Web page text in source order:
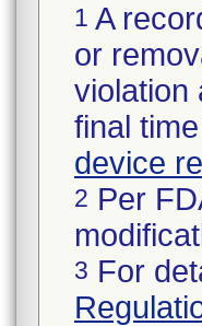
1 A
or
violation
final
device
2 Per
3 For